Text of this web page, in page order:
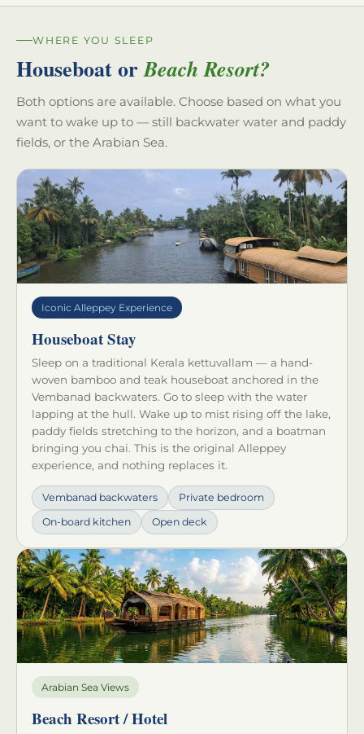
WHERE YOU SLEEP
Houseboat orBeach Resort?
Both options are available. Choose based on what you
want to wake up to — still backwater water and paddy
fields, or the Arabian Sea.
Iconic Alleppey Experience
Houseboat Stay
Sleep on a traditional Kerala kettuvallam — a hand-
woven bamboo and teak houseboat anchored in the
Vembanad backwaters. Go to sleep with the water
lapping at the hull. Wake up to mist rising off the lake,
paddy fields stretching to the horizon, and a boatman
bringing you chai. This is the original Alleppey
experience, and nothing replaces it.
Vembanad backwaters
Private bedroom
On-board kitchen
Open deck
Arabian Sea Views
Beach Resort / Hotel